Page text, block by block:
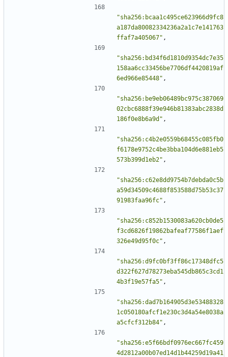
"sha256:bcaa1c495ce623966d9fc8
a187da80082334236a2a1c7e141763
ffaf7a405067" ,
"sha256:bd34f6d1810d9354dc7e35
158aa6cc33456be7706df4420819af
6ed966e85448" ,
"sha256:be9eb06489bc975c387069
02cbc6888f39e946b81383abc2838d
186f0e8b6a9d" ,
"sha256:c4b2e0559b68455c085fb0
f6178e9752c4be3bba104d6e881eb5
573b399d1eb2" ,
"sha256:c62e8dd9754b7debda0c5b
a59d34509c4688f853588d75b53c37
91983faa96fc" ,
"sha256:c852b1530083a620cb0de5
f3cd6826f19862bafeaf77586f1aef
326e49d95f0c" ,
"sha256:d9fc0bf3ff86c17348dfc5
d322f627d78273eba545db865c3cd1
4b3f19e57fa5" ,
"sha256:dad7b164905d3e53488328
1c050180afcf1e230c3d4a54e8038a
a5cfcf312b84" ,
"sha256:e5f66bdf0976ec667fc459
4d2812a00b07ed14d1b44259d19a41